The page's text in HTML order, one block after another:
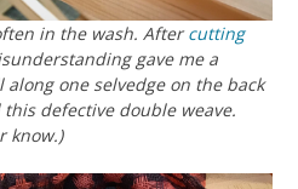
in the wash. Aftercutting
gave me a
one selvedge on the back
this defectivedouble weave.
know.)